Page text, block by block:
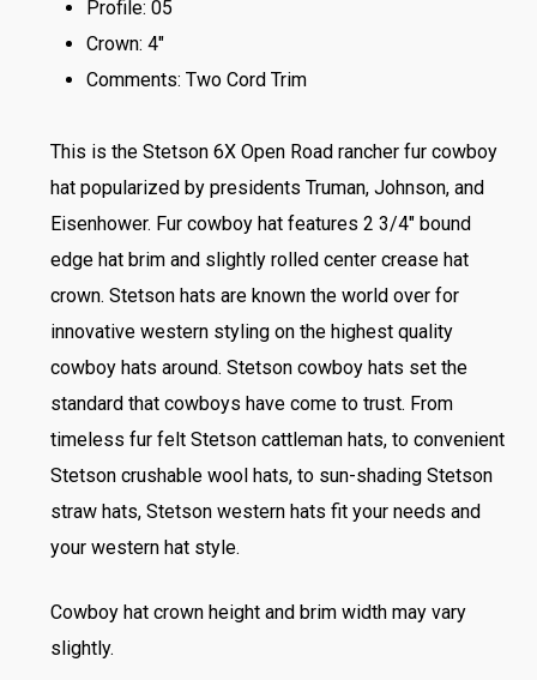
Profile: 05
Crown: 4″
Comments: Two Cord Trim
This is the Stetson 6X Open Road rancher fur cowboy
hat popularized by presidents Truman, Johnson, and
Eisenhower. Fur cowboy hat features 2 3/4″ bound
edge hat brim and slightly rolled center crease hat
crown. Stetson hats are known the world over for
innovative western styling on the highest quality
cowboy hats around. Stetson cowboy hats set the
standard that cowboys have come to trust. From
timeless fur felt Stetson cattleman hats, to convenient
Stetson crushable wool hats, to sun-shading Stetson
straw hats, Stetson western hats fit your needs and
your western hat style.
Cowboy hat crown height and brim width may vary
slightly.